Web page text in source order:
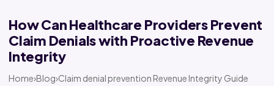
How Can Healthcare Providers Prevent
Claim Denials with Proactive Revenue
Integrity
Home›Blog›Claim denial prevention Revenue Integrity Guide